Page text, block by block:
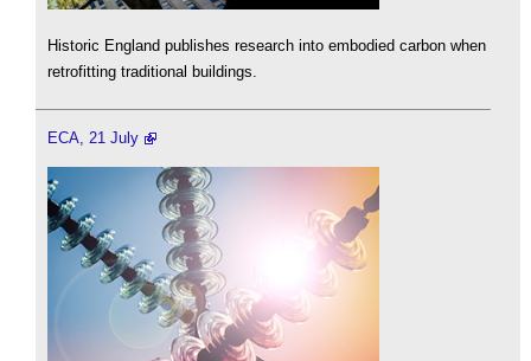
Historic England publishes research into embodied carbon when
retrofitting traditional buildings.
ECA, 21 July